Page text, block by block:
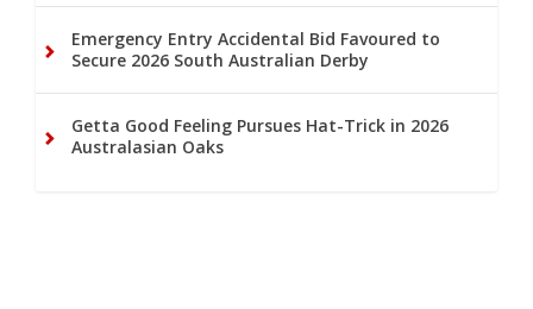
Emergency Entry Accidental Bid Favoured to
Secure 2026 South Australian Derby
Getta Good Feeling Pursues Hat-Trick in 2026
Australasian Oaks